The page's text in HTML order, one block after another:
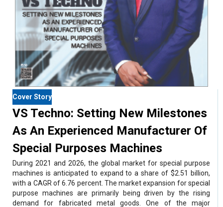
Cover Story
VS Techno: Setting New Milestones
As An Experienced Manufacturer Of
Special Purposes Machines
During 2021 and 2026, the global market for special purpose
machines is anticipated to expand to a share of $2.51 billion,
with a CAGR of 6.76 percent. The market expansion for special
purpose machines are primarily being driven by the rising
demand for fabricated metal goods. One of the major